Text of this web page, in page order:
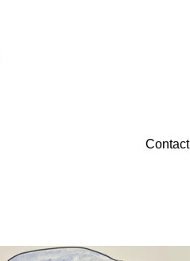
Contact